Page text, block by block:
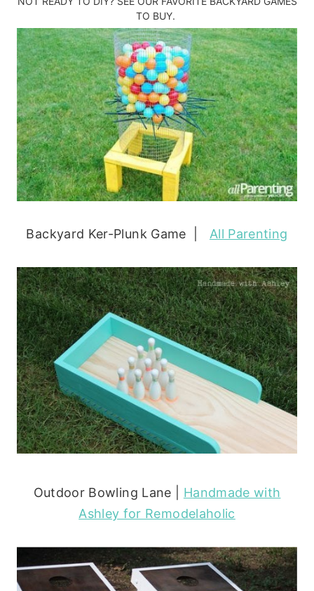
TO BUY.
Backyard Ker-Plunk Game | All Parenting
Outdoor Bowling Lane | Handmade with
Ashley for Remodelaholic